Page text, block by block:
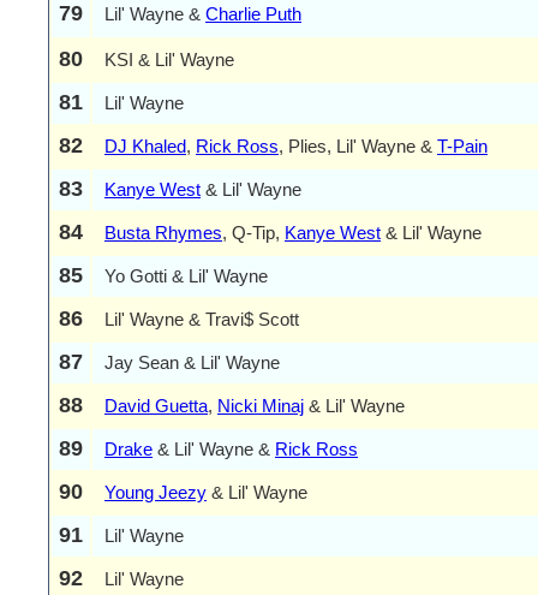
79 Lil' Wayne & Charlie Puth
80 KSI & Lil' Wayne
81 Lil' Wayne
82 DJ Khaled, Rick Ross, Plies, Lil' Wayne & T-Pain
83 Kanye West & Lil' Wayne
84 Busta Rhymes, Q-Tip, Kanye West & Lil' Wayne
85 Yo Gotti & Lil' Wayne
86 Lil' Wayne & Travi$ Scott
87 Jay Sean & Lil' Wayne
88 David Guetta, Nicki Minaj & Lil' Wayne
89 Drake & Lil' Wayne & Rick Ross
90 Young Jeezy & Lil' Wayne
91 Lil' Wayne
92 Lil' Wayne